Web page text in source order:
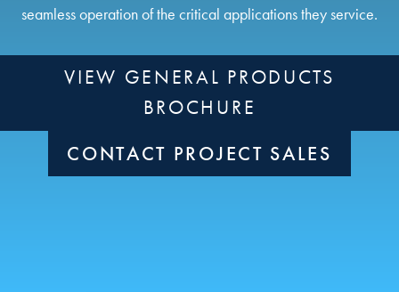
seamless operation of the critical applications they service.
VIEW GENERAL PRODUCTS
BROCHURE
CONTACT PROJECT SALES